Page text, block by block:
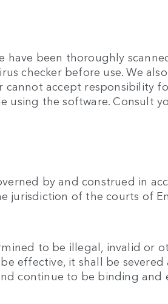
have been thoroughly
checker before use. We
cannot accept
using the software. Consult
by and construed in
jurisdiction of the courts of
to be illegal, invalid or
effective, it shall be
continue to be binding and